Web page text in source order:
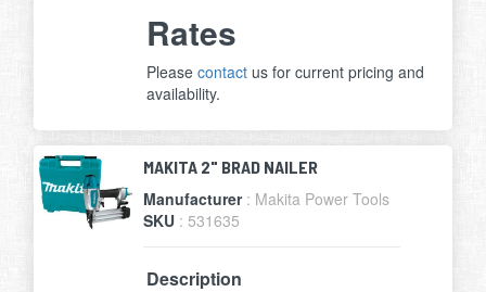
Rates
Pleasecontact us for current pricing and
availability.
MAKITA 2" BRAD NAILER
Manufacturer : Makita Power Tools
SKU : 531635
Description